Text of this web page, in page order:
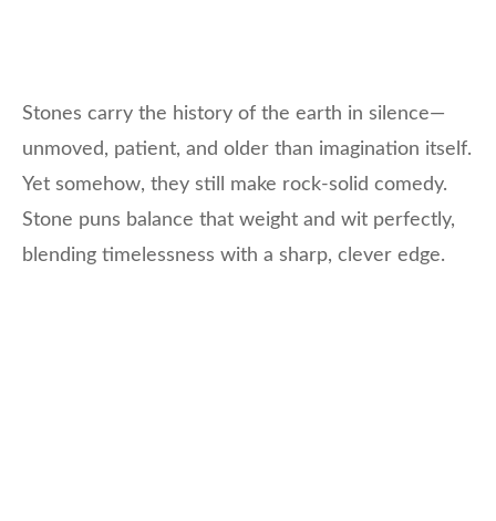
Stones carry the history of the earth in silence—
unmoved, patient, and older than imagination itself.
Yet somehow, they still make rock-solid comedy.
Stone puns balance that weight and wit perfectly,
blending timelessness with a sharp, clever edge.